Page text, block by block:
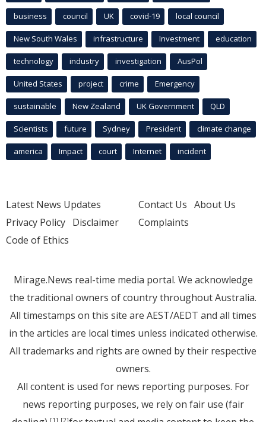
business council UK covid-19 local council
New South Wales infrastructure Investment education
technology industry investigation AusPol
United States project crime Emergency
sustainable New Zealand UK Government QLD
Scientists future Sydney President climate change
america Impact court Internet incident
Latest News Updates
Privacy Policy Disclaimer
Code of Ethics
Contact Us About Us
Complaints
Mirage.News real-time media portal. We acknowledge
the traditional owners of country throughout Australia.
All timestamps on this site are AEST/AEDT and all times
in the articles are local times unless indicated otherwise.
All trademarks and rights are owned by their respective
owners.
All content is used for news reporting purposes. For
news reporting purposes, we rely on fair use (fair
[1] [2]